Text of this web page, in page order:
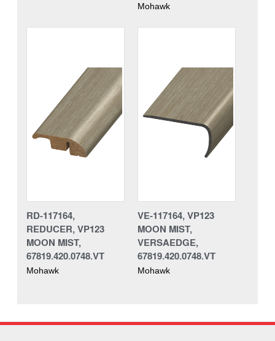
Mohawk
RD-117164,
REDUCER, VP123
MOON MIST,
67819.420.0748.VT
Mohawk
VE-117164, VP123
MOON MIST,
VERSAEDGE,
67819.420.0748.VT
Mohawk